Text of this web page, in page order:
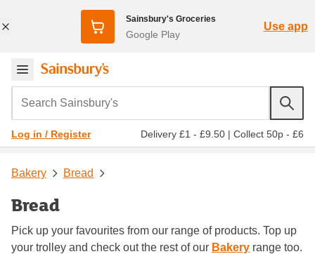
Sainsbury's Groceries
Google Play
Use app
Search Sainsbury's
Log in / Register Delivery £1 - £9.50 | Collect 50p - £6
Bakery Bread
Bread
Pick up your favourites from our range of products. Top up
your trolley and check out the rest of our Bakery range too.